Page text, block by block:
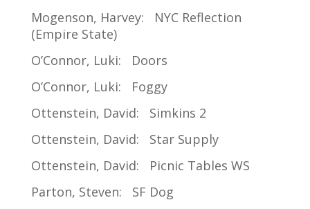
Mogenson, Harvey: NYC Reflection
(Empire State)
O’Connor, Luki: Doors
O’Connor, Luki: Foggy
Ottenstein, David: Simkins 2
Ottenstein, David: Star Supply
Ottenstein, David: Picnic Tables WS
Parton, Steven: SF Dog